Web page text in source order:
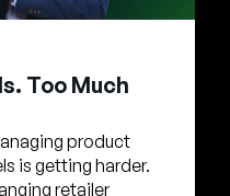
English
German
Too Much
product
is getting harder.
retailer